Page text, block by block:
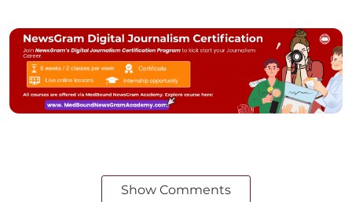
Show Comments